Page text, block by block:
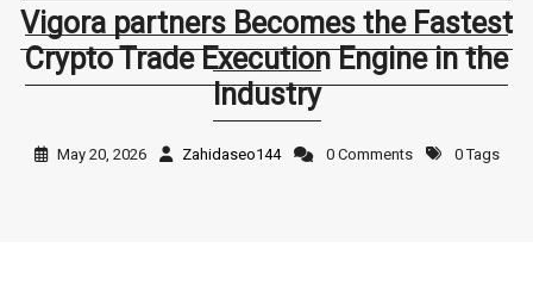
Vigora partners Becomes the Fastest
Crypto Trade Execution Engine in the
Industry
May 20, 2026 Zahidaseo144 0 Comments 0 Tags